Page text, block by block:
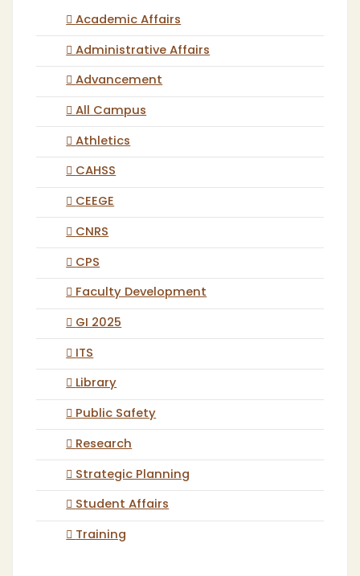
Academic Affairs
Administrative Affairs
Advancement
All Campus
Athletics
CAHSS
CEEGE
CNRS
CPS
Faculty Development
GI 2025
ITS
Library
Public Safety
Research
Strategic Planning
Student Affairs
Training